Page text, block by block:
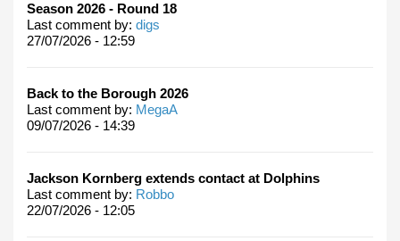
Season 2026 - Round 18
Last comment by: digs
27/07/2026 - 12:59
Back to the Borough 2026
Last comment by: MegaA
09/07/2026 - 14:39
Jackson Kornberg extends contact at Dolphins
Last comment by: Robbo
22/07/2026 - 12:05